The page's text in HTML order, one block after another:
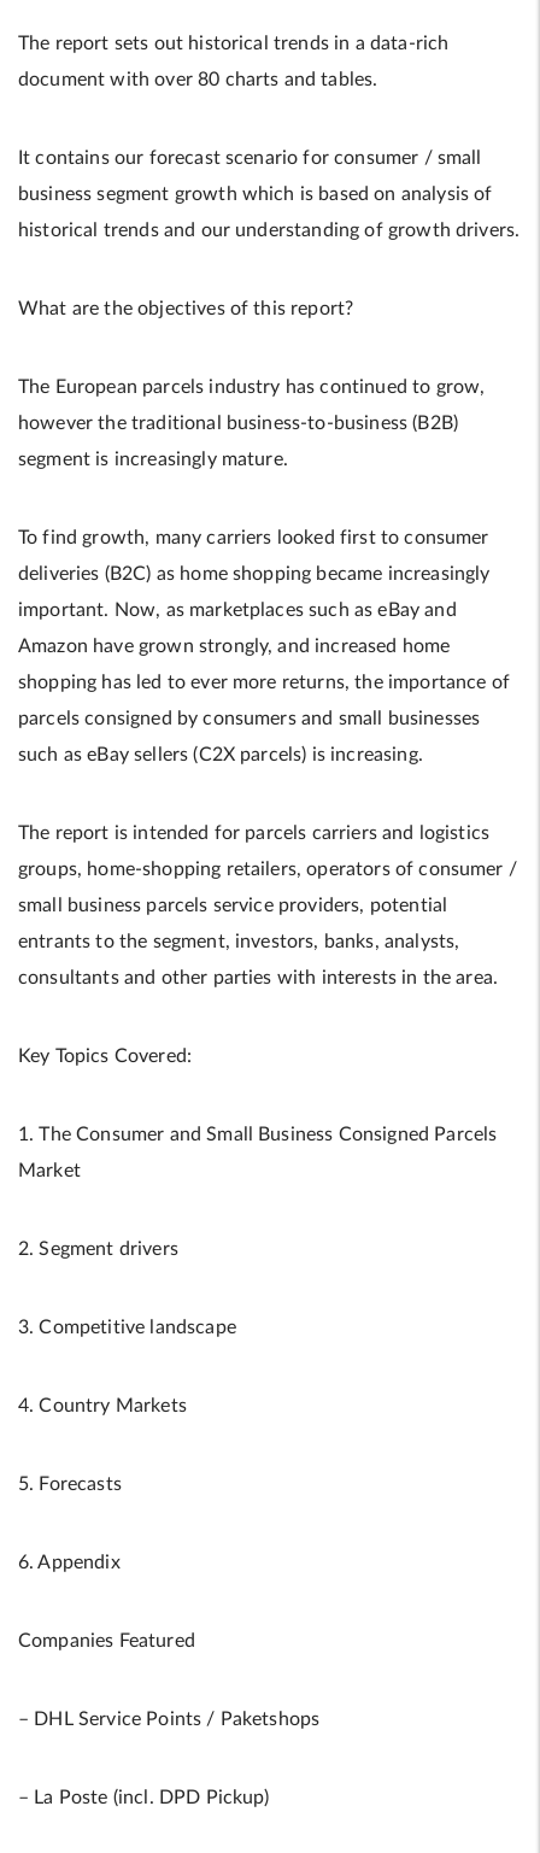
The report sets out historical trends in a data-rich
document with over 80 charts and tables.
It contains our forecast scenario for consumer / small
business segment growth which is based on analysis of
historical trends and our understanding of growth drivers.
What are the objectives of this report?
The European parcels industry has continued to grow,
however the traditional business-to-business (B2B)
segment is increasingly mature.
To find growth, many carriers looked first to consumer
deliveries (B2C) as home shopping became increasingly
important. Now, as marketplaces such as eBay and
Amazon have grown strongly, and increased home
shopping has led to ever more returns, the importance of
parcels consigned by consumers and small businesses
such as eBay sellers (C2X parcels) is increasing.
The report is intended for parcels carriers and logistics
groups, home-shopping retailers, operators of consumer /
small business parcels service providers, potential
entrants to the segment, investors, banks, analysts,
consultants and other parties with interests in the area.
Key Topics Covered:
1. The Consumer and Small Business Consigned Parcels
Market
2. Segment drivers
3. Competitive landscape
4. Country Markets
5. Forecasts
6. Appendix
Companies Featured
– DHL Service Points / Paketshops
– La Poste (incl. DPD Pickup)